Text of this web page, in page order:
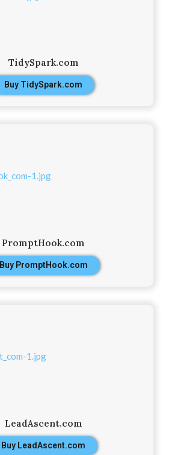
TidySpark.com
Buy TidySpark.com
PromptHook.com
Buy PromptHook.com
LeadAscent.com
Buy LeadAscent.com